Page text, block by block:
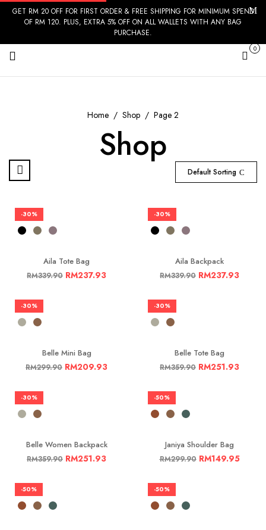
GET RM 20 OFF FOR FIRST ORDER & FREE SHIPPING FOR MINIMUM SPEND
OF RM 120. PLUS, EXTRA 5% OFF ON ALL WALLETS WITH ANY BAG
PURCHASE.
Cart
0
Home Shop Page 2
Shop
Default Sorting
-30%
Aila Tote Bag
RM339.90 RM237.93
-30%
Aila Backpack
RM339.90 RM237.93
-30%
Belle Mini Bag
RM299.90 RM209.93
-30%
Belle Tote Bag
RM359.90 RM251.93
-30%
Belle Women Backpack
RM359.90 RM251.93
-50%
Janiya Shoulder Bag
RM299.90 RM149.95
-50% -50%